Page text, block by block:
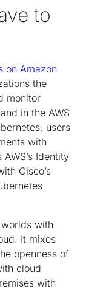
to
on Amazon
the
monitor
in the AWS
users
with
Identity
Cisco’s
with
It mixes
openness of
cloud
with